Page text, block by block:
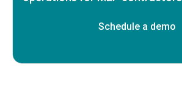
Schedule a demo